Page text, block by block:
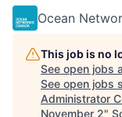
Ocean
This job is no
See open jobs
See open jobs
Administrator
November 2"